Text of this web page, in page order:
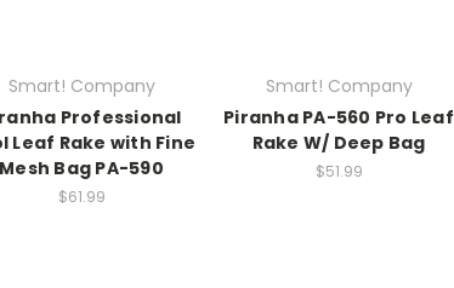
Smart! Company
Professional
Leaf Rake with Fine
Mesh Bag PA-590
$61.99
Smart! Company
Piranha PA-560 Pro Leaf
Rake W/ Deep Bag
$51.99